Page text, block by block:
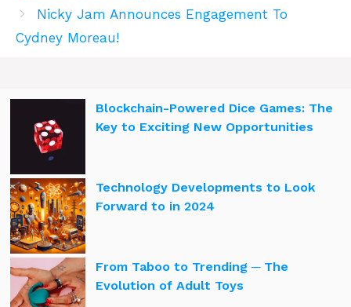
Nicky Jam Announces Engagement To
Cydney Moreau!
Blockchain-Powered Dice Games: The
Key to Exciting New Opportunities
Technology Developments to Look
Forward to in 2024
From Taboo to Trending ─ The
Evolution of Adult Toys